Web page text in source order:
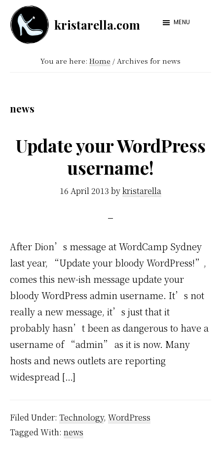
Skip
main
Skip
footer
kristarella.com
Happiness
of
crochet,
MENU
You are here: Home / Archives for news
news
Update your WordPress
username!
16 April 2013 bykristarella
After Dion’s message at WordCamp Sydney
last year, “Update your bloody WordPress!”,
comes this new-ish message update your
bloody WordPress admin username. It’s not
really a new message, it’s just that it
probably hasn’t been as dangerous to have a
username of “admin” as it is now. Many
hosts and news outlets are reporting
widespread […]
Filed Under: Technology, WordPress
Tagged With: news